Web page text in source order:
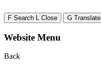
F Search L Close G Translate
Website Menu
Back